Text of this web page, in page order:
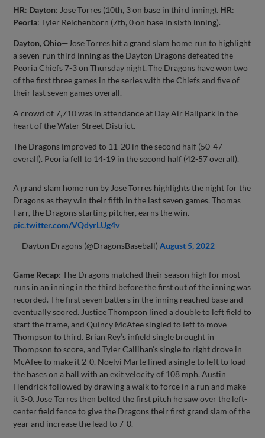
HR: Dayton: Jose Torres (10th, 3 on base in third inning). HR:
Peoria: Tyler Reichenborn (7th, 0 on base in sixth inning).
Dayton, Ohio—Jose Torres hit a grand slam home run to highlight
a seven-run third inning as the Dayton Dragons defeated the
Peoria Chiefs 7-3 on Thursday night. The Dragons have won two
of the first three games in the series with the Chiefs and five of
their last seven games overall.
A crowd of 7,710 was in attendance at Day Air Ballpark in the
heart of the Water Street District.
The Dragons improved to 11-20 in the second half (50-47
overall). Peoria fell to 14-19 in the second half (42-57 overall).
A grand slam home run by Jose Torres highlights the night for the
Dragons as they win their fifth in the last seven games. Thomas
Farr, the Dragons starting pitcher, earns the win.
pic.twitter.com/VQdyrLUg4v
— Dayton Dragons (@DragonsBaseball)August 5, 2022
Game Recap: The Dragons matched their season high for most
runs in an inning in the third before the first out of the inning was
recorded. The first seven batters in the inning reached base and
eventually scored. Justice Thompson lined a double to left field to
start the frame, and Quincy McAfee singled to left to move
Thompson to third. Brian Rey’s infield single brought in
Thompson to score, and Tyler Callihan’s single to right drove in
McAfee to make it 2-0. Noelvi Marte lined a single to left to load
the bases on a ball with an exit velocity of 108 mph. Austin
Hendrick followed by drawing a walk to force in a run and make
it 3-0. Jose Torres then belted the first pitch he saw over the left-
center field fence to give the Dragons their first grand slam of the
year and increase the lead to 7-0.